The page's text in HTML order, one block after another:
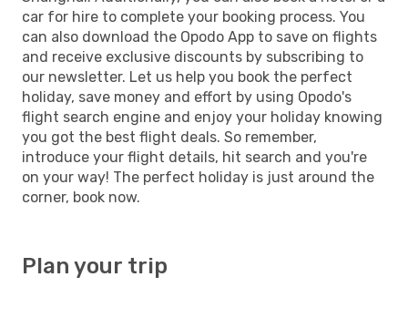
car for hire to complete your booking process. You
can also download the Opodo App to save on flights
and receive exclusive discounts by subscribing to
our newsletter. Let us help you book the perfect
holiday, save money and effort by using Opodo's
flight search engine and enjoy your holiday knowing
you got the best flight deals. So remember,
introduce your flight details, hit search and you're
on your way! The perfect holiday is just around the
corner, book now.
Plan your trip